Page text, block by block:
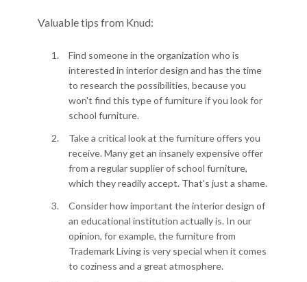
Valuable tips from Knud:
Find someone in the organization who is
interested in interior design and has the time
to research the possibilities, because you
won't find this type of furniture if you look for
school furniture.
Take a critical look at the furniture offers you
receive. Many get an insanely expensive offer
from a regular supplier of school furniture,
which they readily accept. That's just a shame.
Consider how important the interior design of
an educational institution actually is. In our
opinion, for example, the furniture from
Trademark Living is very special when it comes
to coziness and a great atmosphere.